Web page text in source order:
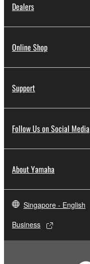
Dealers
Online Shop
Support
Follow Us on Social Media
About Yamaha
Singapore - English
Business